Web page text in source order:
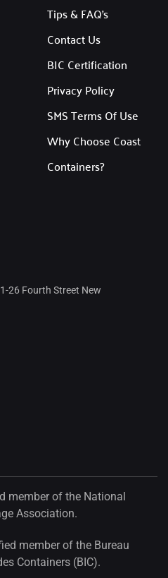
Tips & FAQ's
Contact Us
BIC Certification
Privacy Policy
SMS Terms Of Use
Why Choose Coast
Containers?
26 Fourth Street New
member of the National
Association.
member of the Bureau
Containers (BIC).